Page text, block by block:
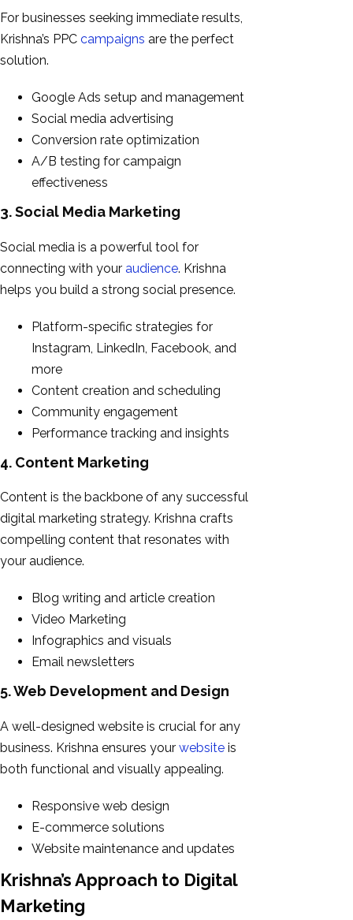
For businesses seeking immediate results,
Krishna’s PPC campaigns are the perfect
solution.
Google Ads setup and management
Social media advertising
Conversion rate optimization
A/B testing for campaign
effectiveness
3. Social Media Marketing
Social media is a powerful tool for
connecting with your audience. Krishna
helps you build a strong social presence.
Platform-specific strategies for
Instagram, LinkedIn, Facebook, and
more
Content creation and scheduling
Community engagement
Performance tracking and insights
4. Content Marketing
Content is the backbone of any successful
digital marketing strategy. Krishna crafts
compelling content that resonates with
your audience.
Blog writing and article creation
Video Marketing
Infographics and visuals
Email newsletters
5. Web Development and Design
A well-designed website is crucial for any
business. Krishna ensures your website is
both functional and visually appealing.
Responsive web design
E-commerce solutions
Website maintenance and updates
Krishna’s Approach to Digital
Marketing